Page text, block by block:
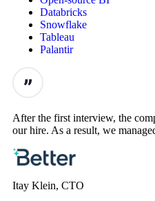
Databricks
Snowflake
Tableau
Palantir
After the first interview, the
our hire. As a result, we
Itay Klein, CTO